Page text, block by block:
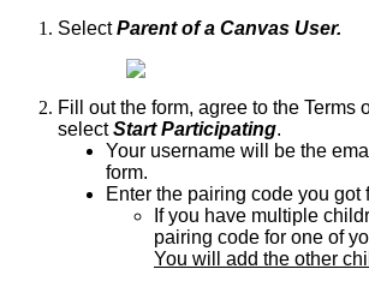
SelectParent of a Canvas User.
Fill out the form, agree to the Terms
selectStart Participating.
Your username will be the
form.
Enter the pairing code you got
If you have multiple
pairing code for one of
You will add the other